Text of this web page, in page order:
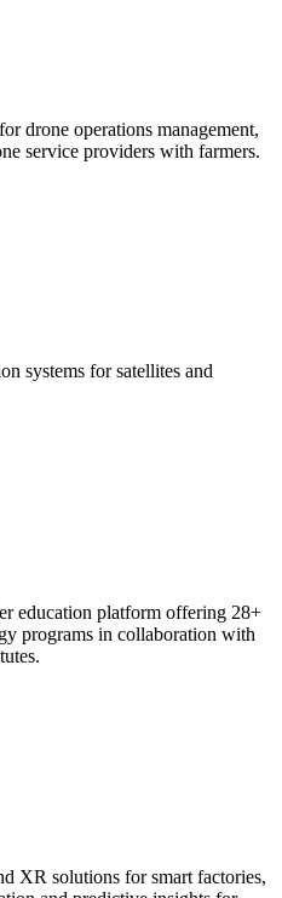
drone operations management,
service providers with farmers.
systems for satellites and
education platform offering 28+
programs in collaboration with
XR solutions for smart factories,